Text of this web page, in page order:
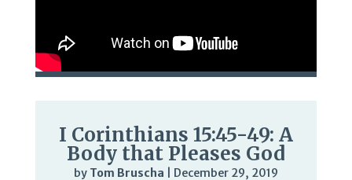
I Corinthians 15:45-49: A
Body that Pleases God
by Tom Bruscha December 29, 2019